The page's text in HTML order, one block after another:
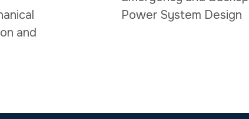
and
Power System Design